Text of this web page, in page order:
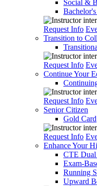
Social &
Request Info
Transition to
Request Info
Continue Your
Request Info
Senior Citizen
Gold Card
Request Info
Enhance Your
CTE
Exam-
Running
Upward